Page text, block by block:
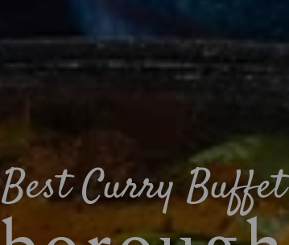
Curry Buffet